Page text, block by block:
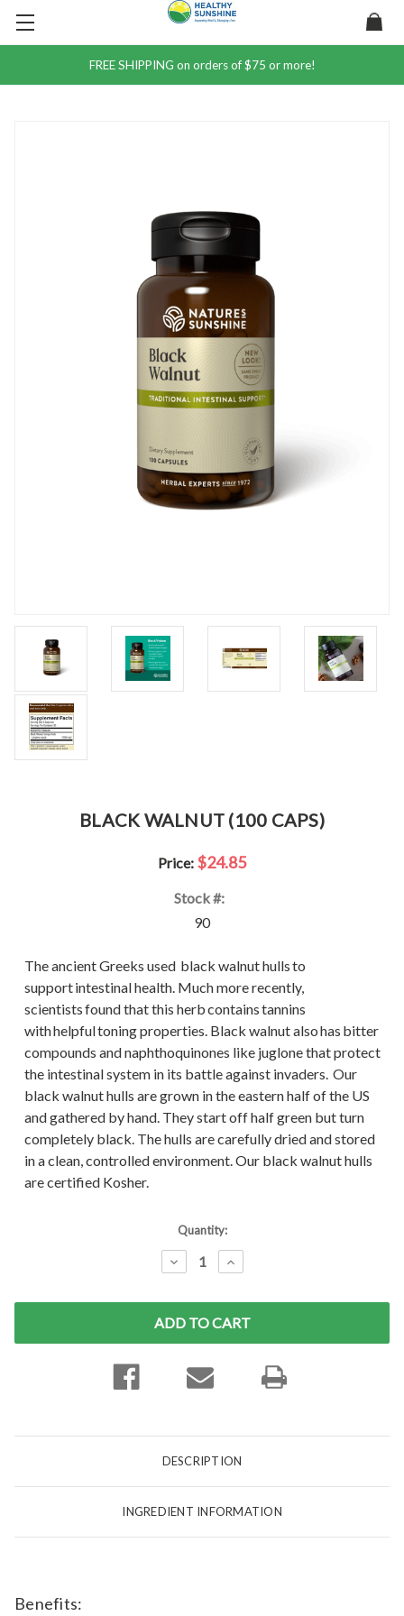
FREE SHIPPING on orders of $75 or more!
BLACK WALNUT (100 CAPS)
Price: $24.85
Stock #:
90
The ancient Greeks used black walnut hulls to
support intestinal health. Much more recently,
scientists found that this herb contains tannins
with helpful toning properties. Black walnut also has bitter
compounds and naphthoquinones like juglone that protect
the intestinal system in its battle against invaders. Our
black walnut hulls are grown in the eastern half of the US
and gathered by hand. They start off half green but turn
completely black. The hulls are carefully dried and stored
in a clean, controlled environment. Our black walnut hulls
are certified Kosher.
Quantity:
DECREASE
QUANTITY:
INCREASE
QUANTITY:
DESCRIPTION
INGREDIENT INFORMATION
Benefits: